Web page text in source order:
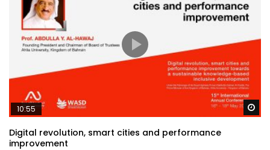
10:55
Digital revolution, smart cities and performance
improvement